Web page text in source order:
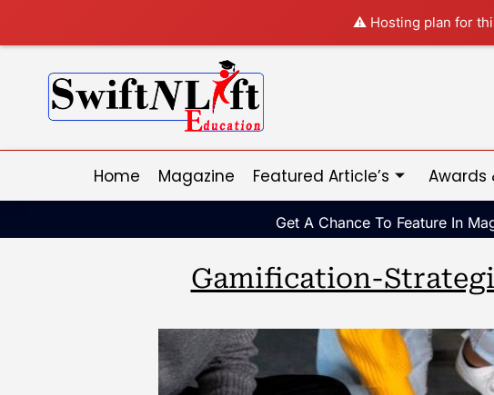
⚠️ Hosting plan for
Home Magazine Featured Article’s Awards
Get A Chance To Feature In
Gamification-